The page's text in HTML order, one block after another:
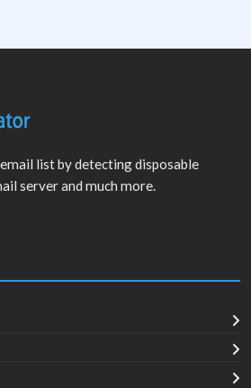
list by detecting disposable
server and much more.